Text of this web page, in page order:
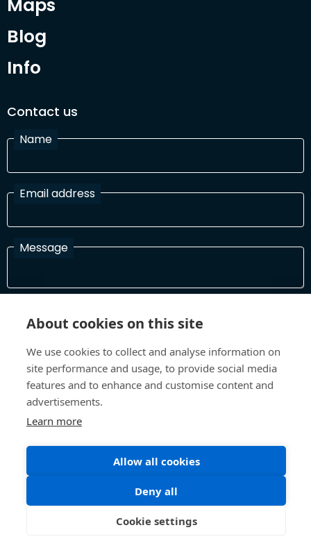
Maps
Blog
Info
Contact us
Name
Email address
Message
In order to process your information and respond to you please
©All Rights 2026 Future Museum Project Partners
Terms and Conditions Privacy Policy
About cookies on this site
We use cookies to collect and analyse information on
site performance and usage, to provide social media
features and to enhance and customise content and
advertisements.
Learn more
Allow all cookies
Deny all
Cookie settings